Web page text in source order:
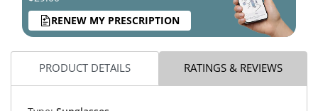
RENEW MY PRESCRIPTION
PRODUCT DETAILS RATINGS & REVIEWS